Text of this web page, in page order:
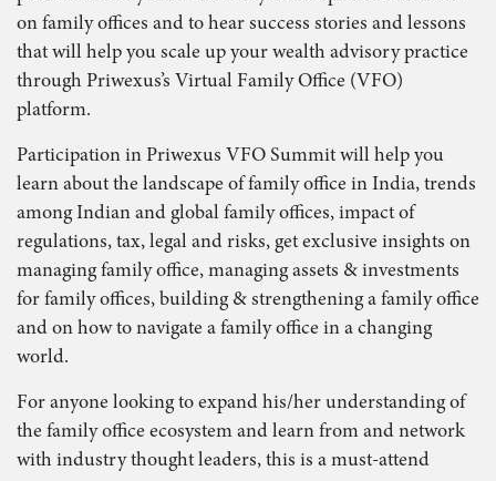
on family offices and to hear success stories and lessons
that will help you scale up your wealth advisory practice
through Priwexus’s Virtual Family Office (VFO)
platform.
Participation in Priwexus VFO Summit will help you
learn about the landscape of family office in India, trends
among Indian and global family offices, impact of
regulations, tax, legal and risks, get exclusive insights on
managing family office, managing assets & investments
for family offices, building & strengthening a family office
and on how to navigate a family office in a changing
world.
For anyone looking to expand his/her understanding of
the family office ecosystem and learn from and network
with industry thought leaders, this is a must-attend